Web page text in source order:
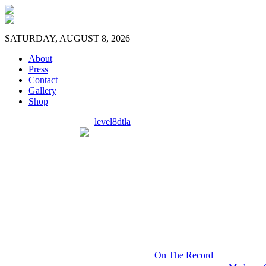
SATURDAY, AUGUST 8, 2026
About
Press
Contact
Gallery
Shop
level8dtla
On The Record